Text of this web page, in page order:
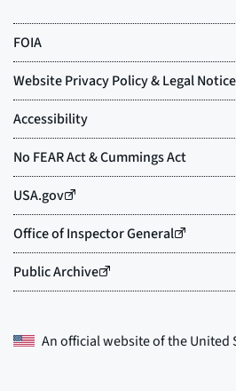
An official website of theUnited